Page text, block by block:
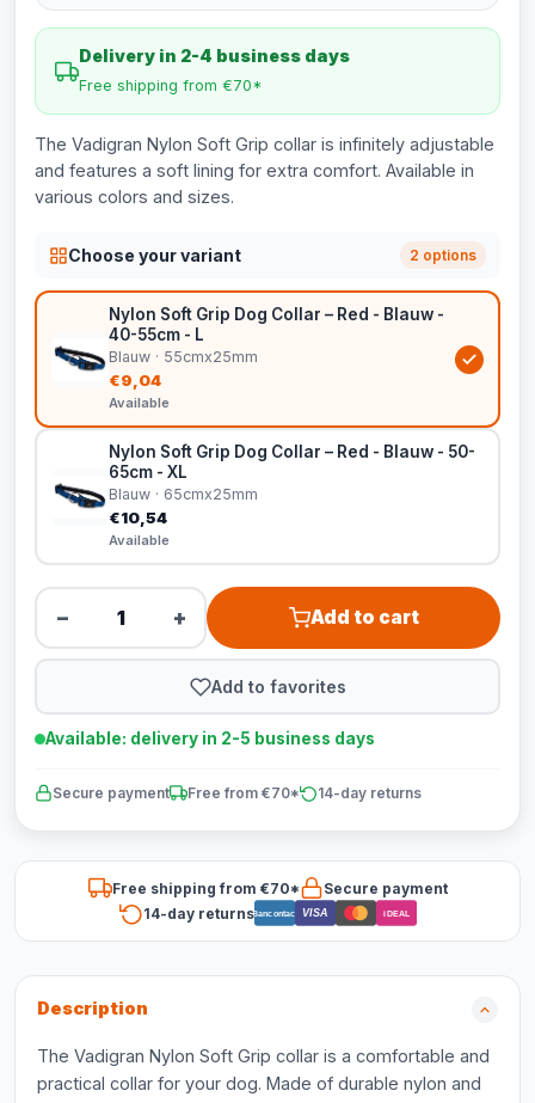
Delivery in 2-4 business days
Free shipping from €70*
The Vadigran Nylon Soft Grip collar is infinitely adjustable
and features a soft lining for extra comfort. Available in
various colors and sizes.
Choose your variant 2 options
Nylon Soft Grip Dog Collar – Red - Blauw -
40-55cm - L
Blauw · 55cmx25mm
€9,04
Available
Nylon Soft Grip Dog Collar – Red - Blauw - 50-
65cm - XL
Blauw · 65cmx25mm
€10,54
Available
− + Add to cart
Add to favorites
Available: delivery in 2-5 business days
Secure payment Free from €70* 14-day returns
Free shipping from €70*
Secure payment
14-day returnsBancontact VISA iDEAL
Description
The Vadigran Nylon Soft Grip collar is a comfortable and
practical collar for your dog. Made of durable nylon and